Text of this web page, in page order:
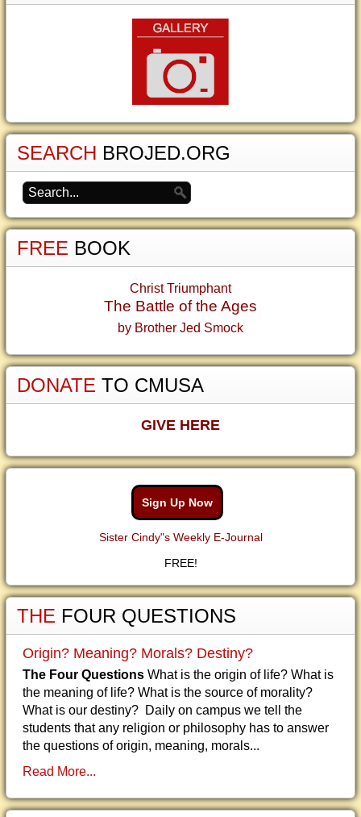
SEARCH BROJED.ORG
FREE BOOK
Christ Triumphant
The Battle of the Ages
by Brother Jed Smock
DONATE TO CMUSA
GIVE HERE
Sign Up Now
Sister Cindy"s Weekly E-Journal
FREE!
THE FOUR QUESTIONS
Origin? Meaning? Morals? Destiny?
The Four Questions What is the origin of life? What is
the meaning of life? What is the source of morality?
What is our destiny? Daily on campus we tell the
students that any religion or philosophy has to answer
the questions of origin, meaning, morals...
Read More...